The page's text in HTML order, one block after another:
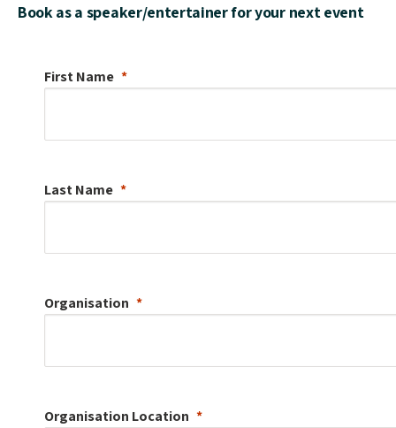
Book as a speaker/entertainer for your next event
First Name
Last Name
Organisation
Organisation Location